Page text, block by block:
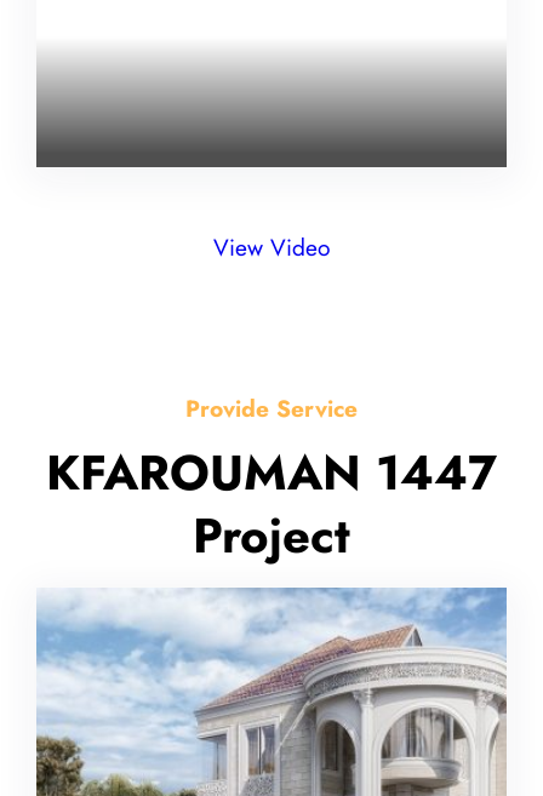
View Video
Provide Service
KFAROUMAN 1447
Project